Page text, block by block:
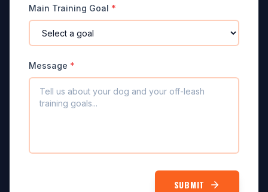
Main Training Goal *
Message *
SUBMIT